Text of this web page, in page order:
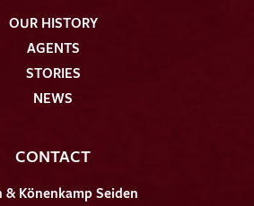
OUR HISTORY
AGENTS
STORIES
NEWS
CONTACT
& Könenkamp Seiden